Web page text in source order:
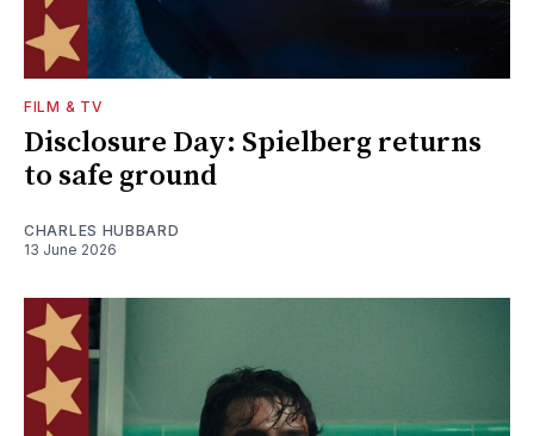
FILM & TV
Disclosure Day: Spielberg returns
to safe ground
CHARLES HUBBARD
13 June 2026